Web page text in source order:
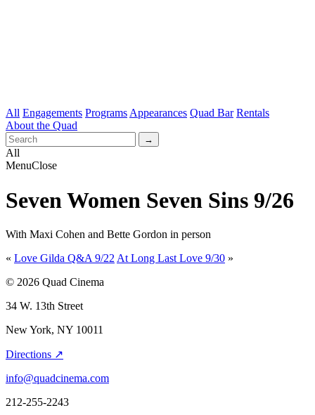
All Engagements Programs Appearances Quad Bar Rentals
About the Quad
All
MenuClose
Seven Women Seven Sins 9/26
With Maxi Cohen and Bette Gordon in person
« Love Gilda Q&A 9/22 At Long Last Love 9/30 »
© 2026 Quad Cinema
34 W. 13th Street
New York, NY 10011
Directions ↗
info@quadcinema.com
212-255-2243